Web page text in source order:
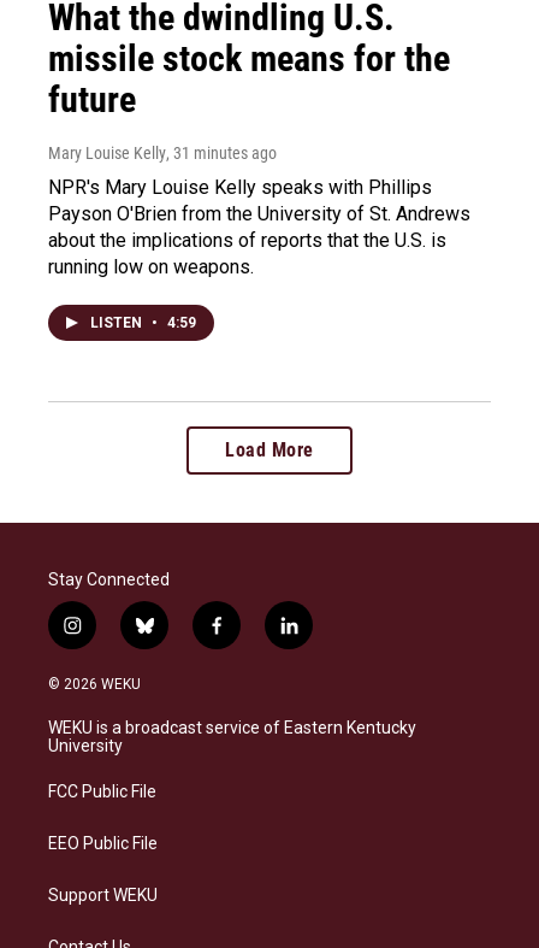
What the dwindling U.S.
missile stock means for the
future
Mary Louise Kelly, 31 minutes ago
NPR's Mary Louise Kelly speaks with Phillips
Payson O'Brien from the University of St. Andrews
about the implications of reports that the U.S. is
running low on weapons.
LISTEN • 4:59
Load More
Stay Connected
i
n
s
a
g
a
b
l
s
k
f
a
b
o
l
i
e
d
© 2026 WEKU
WEKU is a broadcast service of Eastern Kentucky
University
FCC Public File
EEO Public File
Support WEKU